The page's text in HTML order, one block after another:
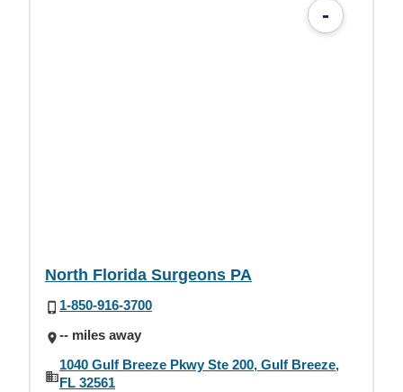
-
North Florida Surgeons PA
1-850-916-3700
-- miles away
1040 Gulf Breeze Pkwy Ste 200, Gulf Breeze,
FL 32561